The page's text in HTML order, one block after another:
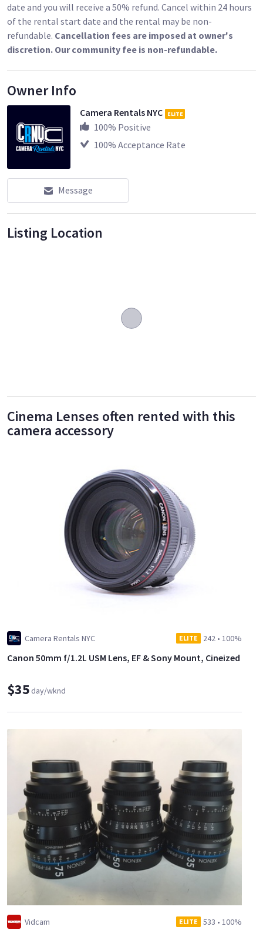
date and you will receive a 50% refund. Cancel within 24 hours
of the rental start date and the rental may be non-
refundable. Cancellation fees are imposed at owner's
discretion. Our community fee is non-refundable.
Owner Info
Camera Rentals NYC ELITE
100% Positive
100% Acceptance Rate
Message
Listing Location
Cinema Lenses often rented with this
camera accessory
Camera Rentals NYC ELITE 242 • 100%
Canon 50mm f/1.2L USM Lens, EF & Sony Mount, Cineized
$35day/wknd
Vidcam ELITE 533 • 100%